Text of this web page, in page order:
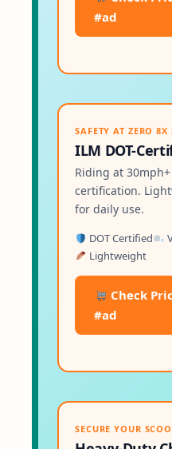
#ad
SAFETY AT ZERO 8X
ILM DOT-
Riding at
certification.
for daily use.
DOT Certified
Lightweight
Check
#ad
SECURE YOUR